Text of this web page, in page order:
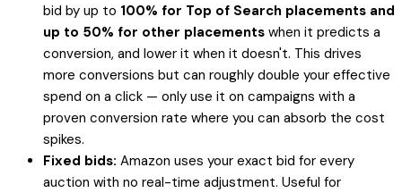
bid by up to 100% for Top of Search placements and
up to 50% for other placements when it predicts a
conversion, and lower it when it doesn't. This drives
more conversions but can roughly double your effective
spend on a click — only use it on campaigns with a
proven conversion rate where you can absorb the cost
spikes.
Fixed bids: Amazon uses your exact bid for every
auction with no real-time adjustment. Useful for